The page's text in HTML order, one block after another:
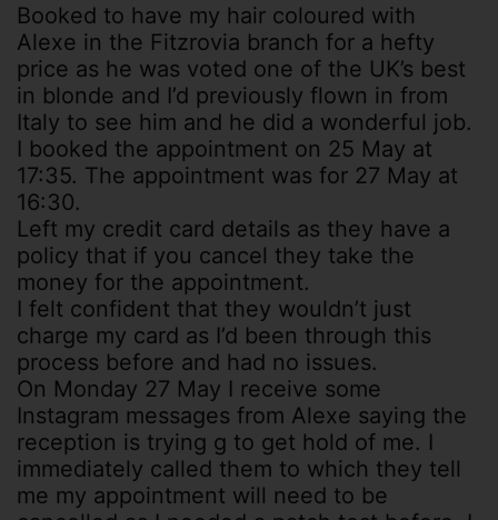
Booked to have my hair coloured with
Alexe in the Fitzrovia branch for a hefty
price as he was voted one of the UK’s best
in blonde and I’d previously flown in from
Italy to see him and he did a wonderful job.
I booked the appointment on 25 May at
17:35. The appointment was for 27 May at
16:30.
Left my credit card details as they have a
policy that if you cancel they take the
money for the appointment.
I felt confident that they wouldn’t just
charge my card as I’d been through this
process before and had no issues.
On Monday 27 May I receive some
Instagram messages from Alexe saying the
reception is trying g to get hold of me. I
immediately called them to which they tell
me my appointment will need to be